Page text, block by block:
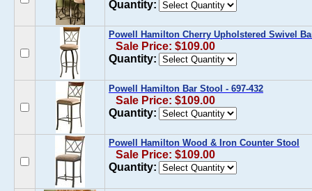
Quantity:
Powell Hamilton Cherry Upholstered Swivel
Sale Price: $109.00
Quantity:
Powell Hamilton Bar Stool - 697-432
Sale Price: $109.00
Quantity:
Powell Hamilton Wood & Iron Counter Stool
Sale Price: $109.00
Quantity: